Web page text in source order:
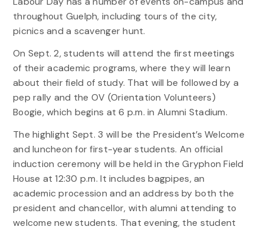
throughout Guelph, including tours of the city,
picnics and a scavenger hunt.
On Sept. 2, students will attend the first meetings
of their academic programs, where they will learn
about their field of study. That will be followed by a
pep rally and the OV (Orientation Volunteers)
Boogie, which begins at 6 p.m. in Alumni Stadium.
The highlight Sept. 3 will be the President’s Welcome
and luncheon for first-year students. An official
induction ceremony will be held in the Gryphon Field
House at 12:30 p.m. It includes bagpipes, an
academic procession and an address by both the
president and chancellor, with alumni attending to
welcome new students. That evening, the student